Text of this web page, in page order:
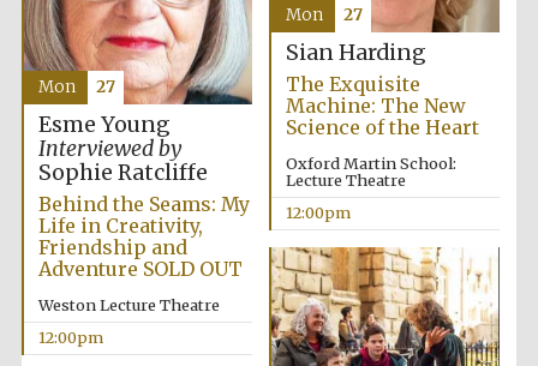
New College
founded 1379
Sian Harding
The Exquisite
Machine: The New
Science of the Heart
Oxford Martin School:
Lecture Theatre
12:00pm
Mon 27
Esme Young
Interviewed by
Sophie Ratcliffe
Behind the Seams: My
Life in Creativity,
Friendship and
Adventure SOLD OUT
Weston Lecture Theatre
12:00pm
Mon 27